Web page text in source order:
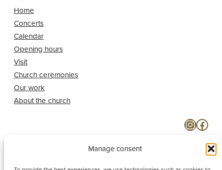
Manage consent
Home
Concerts
Calendar
Opening hours
Visit
Church ceremonies
Our work
About the church
InstagramFacebook